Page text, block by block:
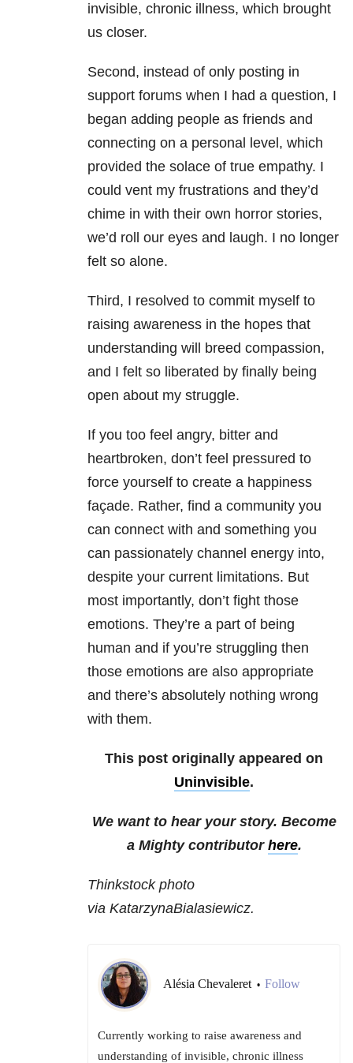
invisible, chronic illness, which brought
us closer.
Second, instead of only posting in
support forums when I had a question, I
began adding people as friends and
connecting on a personal level, which
provided the solace of true empathy. I
could vent my frustrations and they’d
chime in with their own horror stories,
we’d roll our eyes and laugh. I no longer
felt so alone.
Third, I resolved to commit myself to
raising awareness in the hopes that
understanding will breed compassion,
and I felt so liberated by finally being
open about my struggle.
If you too feel angry, bitter and
heartbroken, don’t feel pressured to
force yourself to create a happiness
façade. Rather, find a community you
can connect with and something you
can passionately channel energy into,
despite your current limitations. But
most importantly, don’t fight those
emotions. They’re a part of being
human and if you’re struggling then
those emotions are also appropriate
and there’s absolutely nothing wrong
with them.
This post originally appeared on
Uninvisible.
We want to hear your story. Become
a Mighty contributor here.
Thinkstock photo
via KatarzynaBialasiewicz.
Alésia Chevaleret • Follow
Currently working to raise awareness and
understanding of invisible, chronic illness